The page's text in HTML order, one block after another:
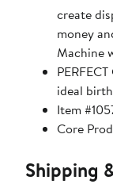
create
money
Machine
ideal
Item
Core
Shipping